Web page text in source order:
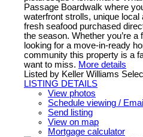
Passage Boardwalk where
waterfront strolls, unique
fresh seafood purchased
the season. Whether you’re
looking for a move-in-ready
community this property is a
want to miss. More details
Listed by Keller Williams
LISTING DETAILS
View photos
Schedule viewing /
Send listing
View on map
Mortgage calculator